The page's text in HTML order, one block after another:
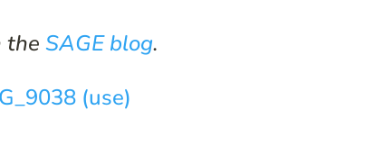
theSAGE blog.